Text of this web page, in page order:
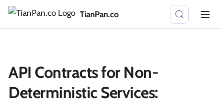
TianPan.co
API Contracts for Non-
Deterministic Services: